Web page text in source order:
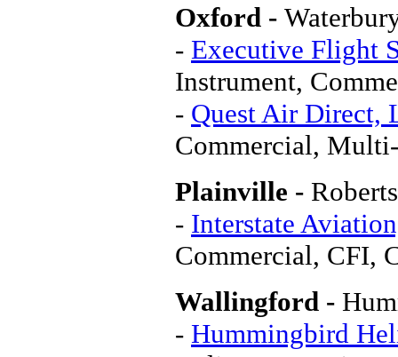
Oxford -
- Executive Flight
Instrument,
- Quest Air Direct,
Commercial,
Plainville -
- Interstate
Commercial, CFI,
Wallingford -
- Hummingbird